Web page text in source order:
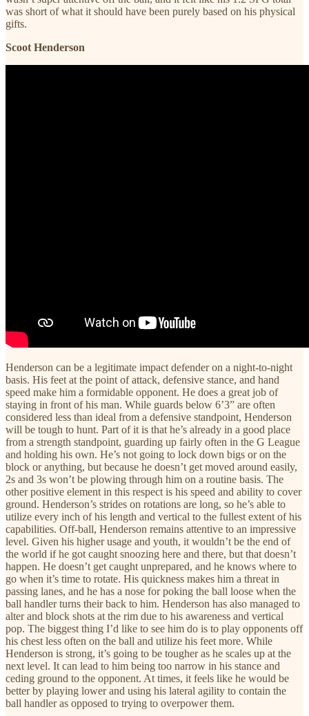
was short of what it should have been purely based on his physical
gifts.
Scoot Henderson
Henderson can be a legitimate impact defender on a night-to-night
basis. His feet at the point of attack, defensive stance, and hand
speed make him a formidable opponent. He does a great job of
staying in front of his man. While guards below 6’3” are often
considered less than ideal from a defensive standpoint, Henderson
will be tough to hunt. Part of it is that he’s already in a good place
from a strength standpoint, guarding up fairly often in the G League
and holding his own. He’s not going to lock down bigs or on the
block or anything, but because he doesn’t get moved around easily,
2s and 3s won’t be plowing through him on a routine basis. The
other positive element in this respect is his speed and ability to cover
ground. Henderson’s strides on rotations are long, so he’s able to
utilize every inch of his length and vertical to the fullest extent of his
capabilities. Off-ball, Henderson remains attentive to an impressive
level. Given his higher usage and youth, it wouldn’t be the end of
the world if he got caught snoozing here and there, but that doesn’t
happen. He doesn’t get caught unprepared, and he knows where to
go when it’s time to rotate. His quickness makes him a threat in
passing lanes, and he has a nose for poking the ball loose when the
ball handler turns their back to him. Henderson has also managed to
alter and block shots at the rim due to his awareness and vertical
pop. The biggest thing I’d like to see him do is to play opponents off
his chest less often on the ball and utilize his feet more. While
Henderson is strong, it’s going to be tougher as he scales up at the
next level. It can lead to him being too narrow in his stance and
ceding ground to the opponent. At times, it feels like he would be
better by playing lower and using his lateral agility to contain the
ball handler as opposed to trying to overpower them.